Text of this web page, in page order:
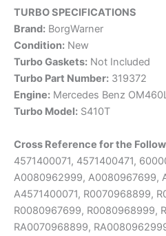
TURBO SPECIFICATIONS
Brand: BorgWarner
Condition: New
Turbo Gaskets: Not Included
Turbo Part Number: 319372
Engine: Mercedes Benz
Turbo Model: S410T
Cross Reference for the
4571400071, 4571400471,
A0080962999, A0080967699,
A4571400071, R0070968899,
R0080967699, R0080968999,
RA0070968899,